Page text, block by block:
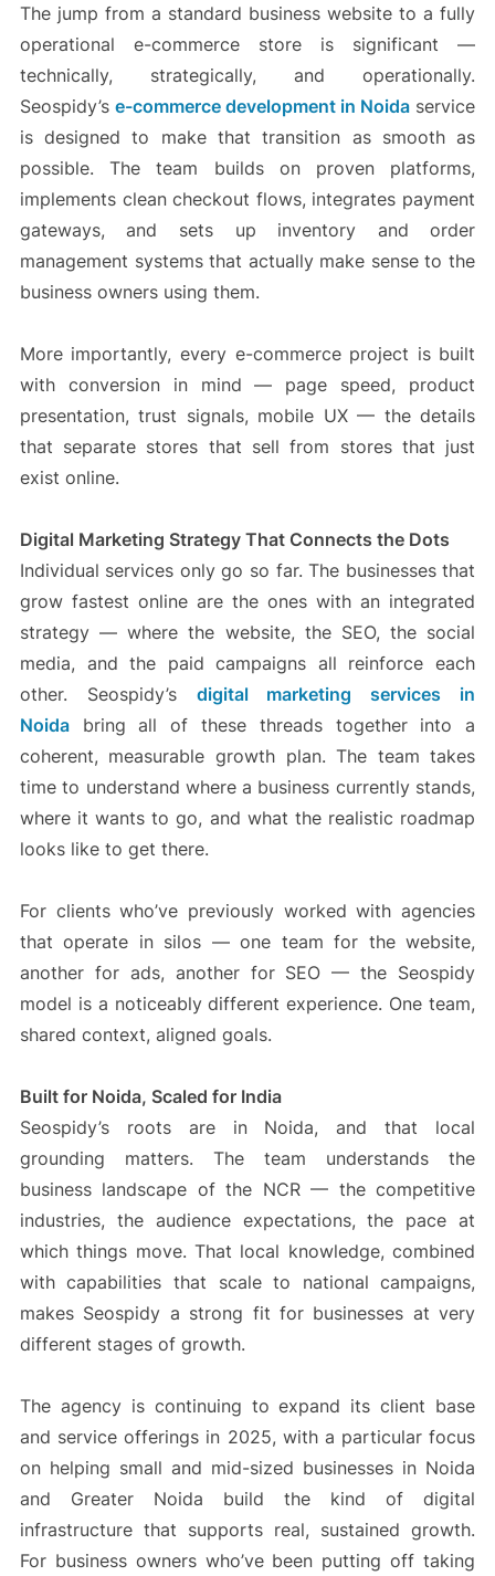
The jump from a standard business website to a fully
operational e-commerce store is significant —
technically, strategically, and operationally.
Seospidy’s e-commerce development in Noida service
is designed to make that transition as smooth as
possible. The team builds on proven platforms,
implements clean checkout flows, integrates payment
gateways, and sets up inventory and order
management systems that actually make sense to the
business owners using them.
More importantly, every e-commerce project is built
with conversion in mind — page speed, product
presentation, trust signals, mobile UX — the details
that separate stores that sell from stores that just
exist online.
Digital Marketing Strategy That Connects the Dots
Individual services only go so far. The businesses that
grow fastest online are the ones with an integrated
strategy — where the website, the SEO, the social
media, and the paid campaigns all reinforce each
other. Seospidy’s digital marketing services in
Noidabring all of these threads together into a
coherent, measurable growth plan. The team takes
time to understand where a business currently stands,
where it wants to go, and what the realistic roadmap
looks like to get there.
For clients who’ve previously worked with agencies
that operate in silos — one team for the website,
another for ads, another for SEO — the Seospidy
model is a noticeably different experience. One team,
shared context, aligned goals.
Built for Noida, Scaled for India
Seospidy’s roots are in Noida, and that local
grounding matters. The team understands the
business landscape of the NCR — the competitive
industries, the audience expectations, the pace at
which things move. That local knowledge, combined
with capabilities that scale to national campaigns,
makes Seospidy a strong fit for businesses at very
different stages of growth.
The agency is continuing to expand its client base
and service offerings in 2025, with a particular focus
on helping small and mid-sized businesses in Noida
and Greater Noida build the kind of digital
infrastructure that supports real, sustained growth.
For business owners who’ve been putting off taking